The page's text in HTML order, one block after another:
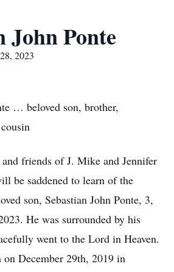
John Ponte
2023
… beloved son, brother,
friends of J. Mike and Jennifer
be saddened to learn of the
son, Sebastian John Ponte, 3,
He was surrounded by his
went to the Lord in Heaven.
on December 29th, 2019 in